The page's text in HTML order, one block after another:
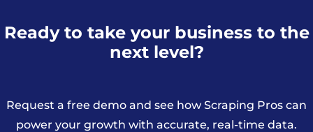
Ready to take your business to the
next level?
Request a free demo and see how Scraping Pros can
power your growth with accurate, real-time data.